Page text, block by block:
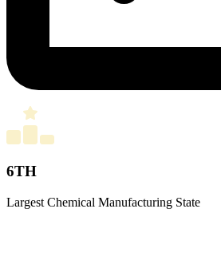
6TH
Largest Chemical Manufacturing State